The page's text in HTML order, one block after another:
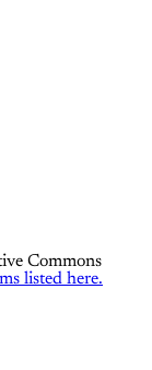
Commons
listed here.